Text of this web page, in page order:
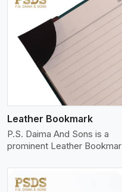
Leather Bookmark
P.S. Daima And Sons is a
prominent Leather Bookmar
View More